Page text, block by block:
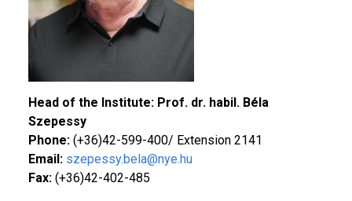
Head of the Institute: Prof. dr. habil. Béla
Szepessy
Phone: (+36)42-599-400/ Extension 2141
Email: szepessy.bela@nye.hu
Fax: (+36)42-402-485